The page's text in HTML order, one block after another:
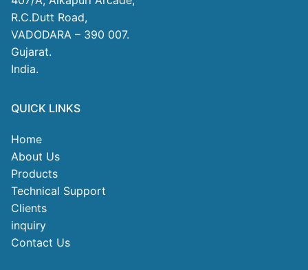
R.C.Dutt Road,
VADODARA – 390 007.
Gujarat.
India.
QUICK LINKS
Home
About Us
Products
Technical Support
Clients
inquiry
Contact Us